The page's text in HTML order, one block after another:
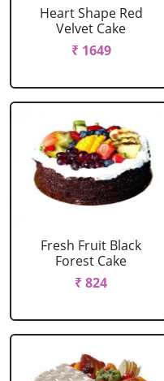
Heart Shape Red
Velvet Cake
₹ 1649
Fresh Fruit Black
Forest Cake
₹ 824